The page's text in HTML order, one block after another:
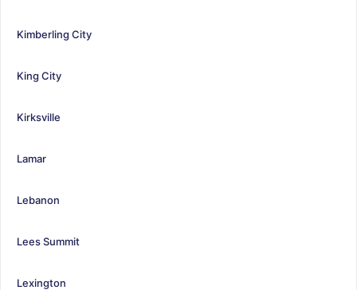
Kimberling City
King City
Kirksville
Lamar
Lebanon
Lees Summit
Lexington